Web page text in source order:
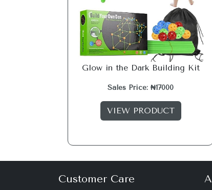
Glow in the Dark Building Kit
Sales Price: ₦17000
VIEW PRODUCT
Customer Care